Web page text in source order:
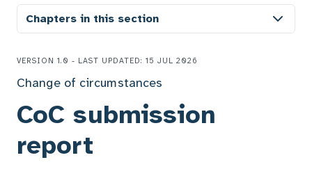
Chapters in this section
VERSION 1.0 - LAST UPDATED: 15 JUL 2026
Change of circumstances
CoC submission
report